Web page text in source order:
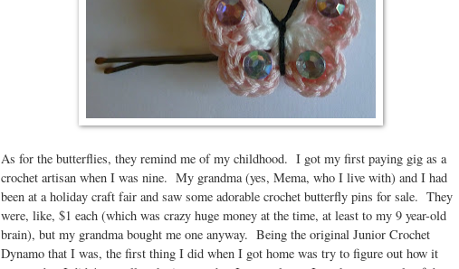
As for the butterflies, they remind me of my childhood. I got my first paying gig as a
crochet artisan when I was nine. My grandma (yes, Mema, who I live with) and I had
been at a holiday craft fair and saw some adorable crochet butterfly pins for sale. They
were, like, $1 each (which was crazy huge money at the time, at least to my 9 year-old
brain), but my grandma bought me one anyway. Being the original Junior Crochet
Dynamo that I was, the first thing I did when I got home was try to figure out how it